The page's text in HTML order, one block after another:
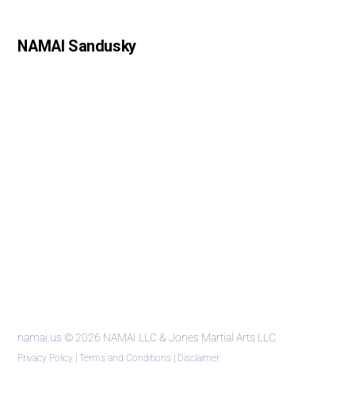
NAMAI Sandusky
namai.us © 2026 NAMAI LLC & Jones Martial Arts LLC
Privacy Policy |Terms and Conditions | Disclaimer